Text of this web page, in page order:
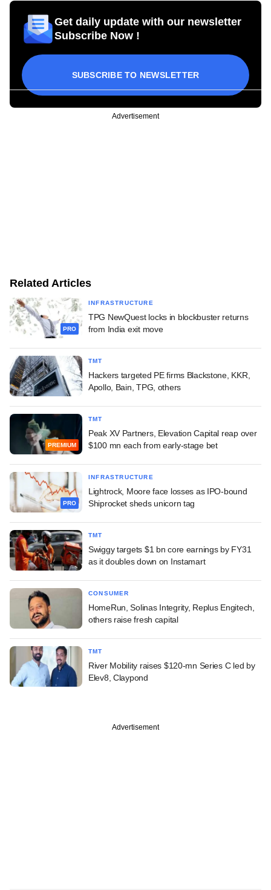
Get daily update with our newsletter
Subscribe Now !
SUBSCRIBE TO NEWSLETTER
Advertisement
Related Articles
PRO
INFRASTRUCTURE
TPG NewQuest locks in blockbuster returns
from India exit move
TMT
Hackers targeted PE firms Blackstone, KKR,
Apollo, Bain, TPG, others
PREMIUM
TMT
Peak XV Partners, Elevation Capital reap over
$100 mn each from early-stage bet
PRO
INFRASTRUCTURE
Lightrock, Moore face losses as IPO-bound
Shiprocket sheds unicorn tag
TMT
Swiggy targets $1 bn core earnings by FY31
as it doubles down on Instamart
CONSUMER
HomeRun, Solinas Integrity, Replus Engitech,
others raise fresh capital
TMT
River Mobility raises $120-mn Series C led by
Elev8, Claypond
Advertisement